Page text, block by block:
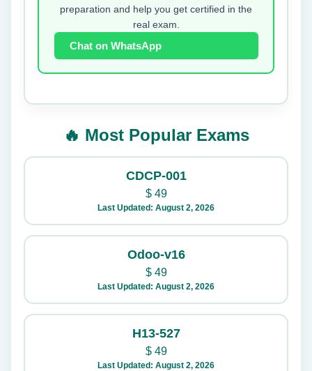
preparation and help you get certified in the
real exam.
Chat on WhatsApp
🔥 Most Popular Exams
CDCP-001
$49
Last Updated: August 2, 2026
Odoo-v16
$49
Last Updated: August 2, 2026
H13-527
$49
Last Updated: August 2, 2026